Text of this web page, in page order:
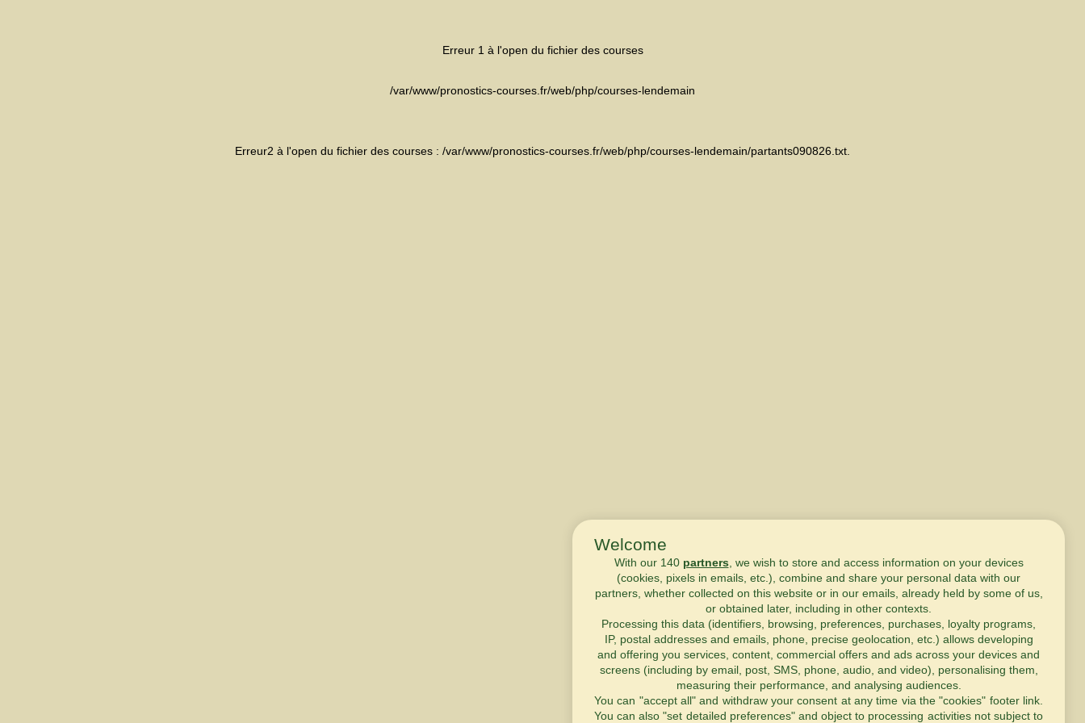
Erreur 1 à l'open du fichier des courses
/var/www/pronostics-courses.fr/web/php/courses-lendemain
Erreur2 à l'open du fichier des courses : /var/www/pronostics-courses.fr/web/php/courses-lendemain/partants090826.txt.
Welcome
With our 140 partners, we wish to store and access information on your devices
(cookies, pixels in emails, etc.), combine and share your personal data with our
partners, whether collected on this website or in our emails, already held by some of us,
or obtained later, including in other contexts.
Processing this data (identifiers, browsing, preferences, purchases, loyalty programs,
IP, postal addresses and emails, phone, precise geolocation, etc.) allows developing
and offering you services, content, commercial offers and ads across your devices and
screens (including by email, post, SMS, phone, audio, and video), personalising them,
measuring their performance, and analysing audiences.
You can "accept all" and withdraw your consent at any time via the "cookies" footer link
You can also "set detailed preferences" and object to processing activities not subject to